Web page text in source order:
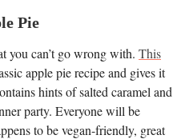
Pie
you can’t go wrong with. This
apple pie recipe and gives it
hints of salted caramel and
party. Everyone will be
to be vegan-friendly, great